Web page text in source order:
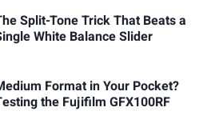
Split-Tone Trick That Beats a
White Balance Slider
Format in Your Pocket?
the Fujifilm GFX100RF